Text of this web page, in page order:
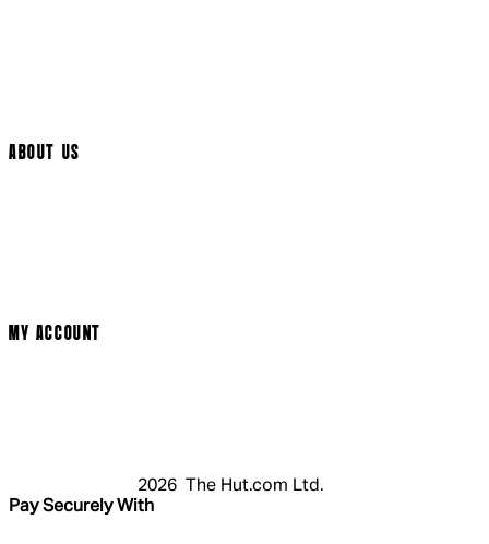
ABOUT US
MY ACCOUNT
2026 The Hut.com Ltd.
Pay Securely With